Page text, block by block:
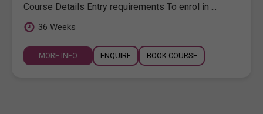
Course Details Entry requirements To enrol in ...
36 Weeks
MORE INFO ENQUIRE BOOK COURSE